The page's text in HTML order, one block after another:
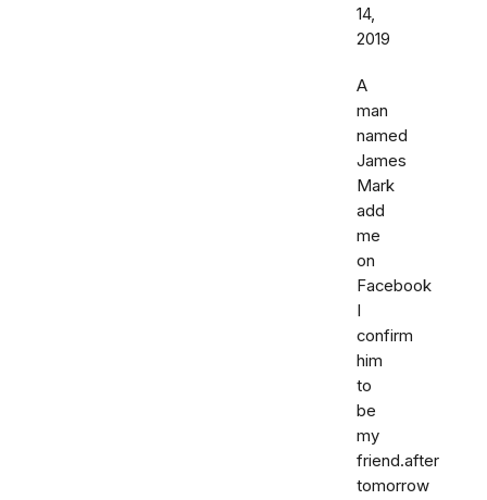
14,
2019
A
man
named
James
Mark
add
me
on
Facebook
I
confirm
him
to
be
my
friend.after
tomorrow